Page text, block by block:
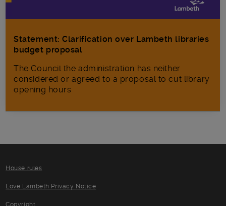
Statement: Clarification over Lambeth libraries
budget proposal
The Council the administration has neither
considered or agreed to a proposal to cut library
opening hours
House rules
Love Lambeth Privacy Notice